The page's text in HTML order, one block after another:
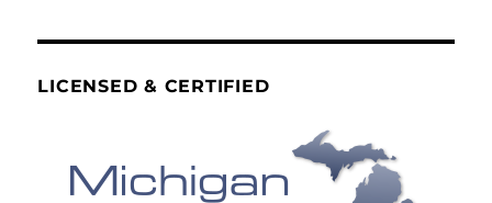
LICENSED & CERTIFIED